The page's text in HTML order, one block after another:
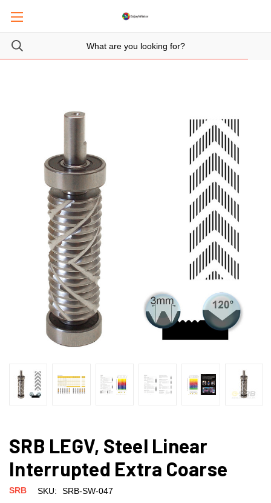
SRB LEGV, Steel Linear
Interrupted Extra Coarse
SRB SKU:
SRB-SW-047